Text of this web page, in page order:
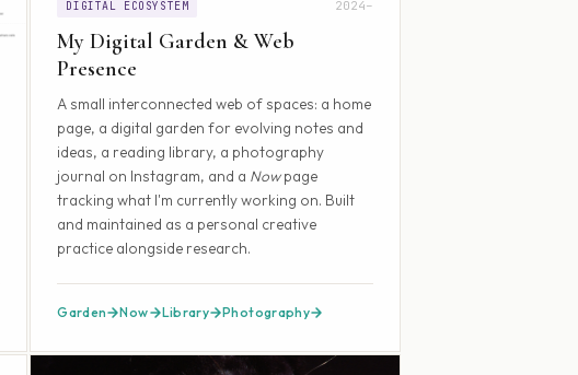
DIGITAL ECOSYSTEM 2024–
My Digital Garden & Web
Presence
A small interconnected web of spaces: a home
page, a digital garden for evolving notes and
ideas, a reading library, a photography
journal on Instagram, and a Nowpage
tracking what I'm currently working on. Built
and maintained as a personal creative
practice alongside research.
Garden Now Library Photography